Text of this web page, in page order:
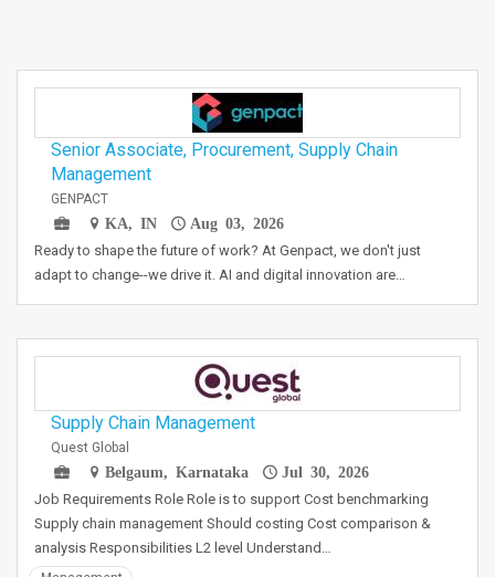
Senior Associate, Procurement, Supply Chain
Management
GENPACT
KA, IN
Aug 03, 2026
Ready to shape the future of work? At Genpact, we don't just
adapt to change--we drive it. AI and digital innovation are…
Supply Chain Management
Quest Global
Belgaum, Karnataka
Jul 30, 2026
Job Requirements Role Role is to support Cost benchmarking
Supply chain management Should costing Cost comparison &
analysis Responsibilities L2 level Understand…